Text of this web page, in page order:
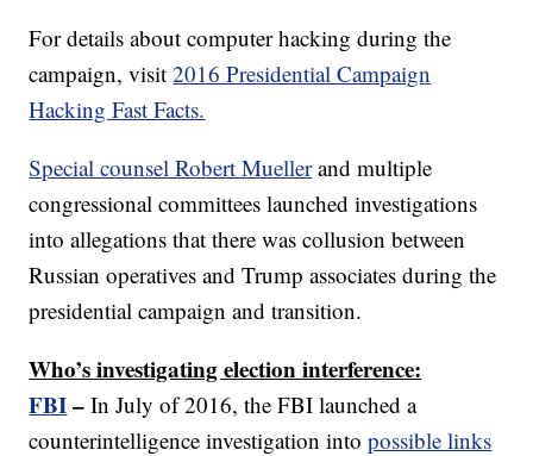
For details about computer hacking during the
campaign, visit2016 Presidential Campaign
Hacking Fast Facts.
Special counsel Robert Muellerand multiple
congressional committees launched investigations
into allegations that there was collusion between
Russian operatives and Trump associates during the
presidential campaign and transition.
Who’s investigating election interference:
FBI– In July of 2016, the FBI launched a
counterintelligence investigation intopossible links